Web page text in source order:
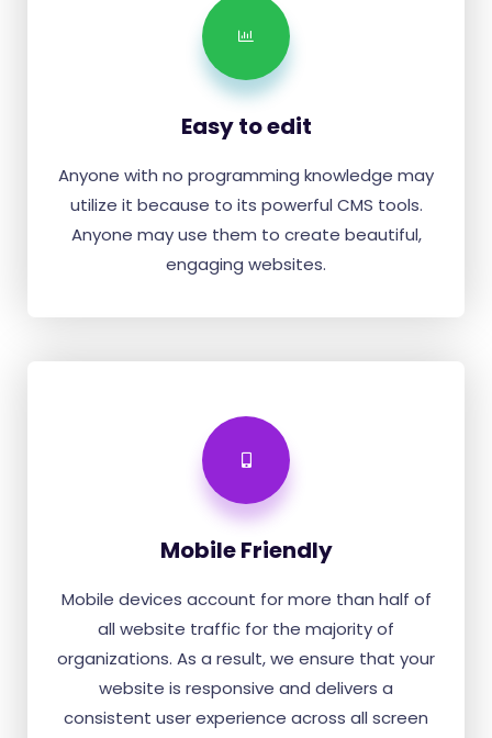
Easy to edit
Anyone with no programming knowledge may
utilize it because to its powerful CMS tools.
Anyone may use them to create beautiful,
engaging websites.
Mobile Friendly
Mobile devices account for more than half of
all website traffic for the majority of
organizations. As a result, we ensure that your
website is responsive and delivers a
consistent user experience across all screen